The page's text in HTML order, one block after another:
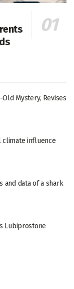
Mystery, Revises
climate influence
and data of a shark
Lubiprostone